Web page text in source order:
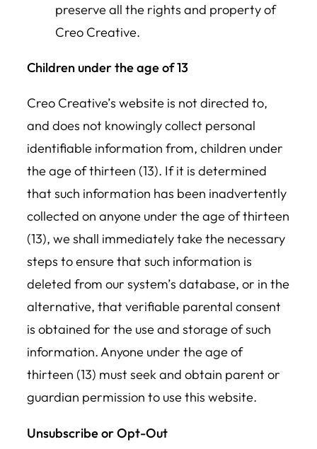
preserve all the rights and property of
Creo Creative.
Children under the age of 13
Creo Creative’s website is not directed to,
and does not knowingly collect personal
identifiable information from, children under
the age of thirteen (13). If it is determined
that such information has been inadvertently
collected on anyone under the age of thirteen
(13), we shall immediately take the necessary
steps to ensure that such information is
deleted from our system’s database, or in the
alternative, that verifiable parental consent
is obtained for the use and storage of such
information. Anyone under the age of
thirteen (13) must seek and obtain parent or
guardian permission to use this website.
Unsubscribe or Opt-Out